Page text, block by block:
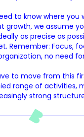
to know where you
growth, we assume
as precise as
Remember: Focus,
no need
to move from this
range of activities,
strong